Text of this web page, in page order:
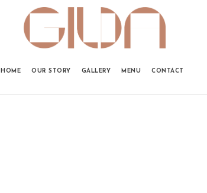
HOME OUR STORY GALLERY MENU CONTACT